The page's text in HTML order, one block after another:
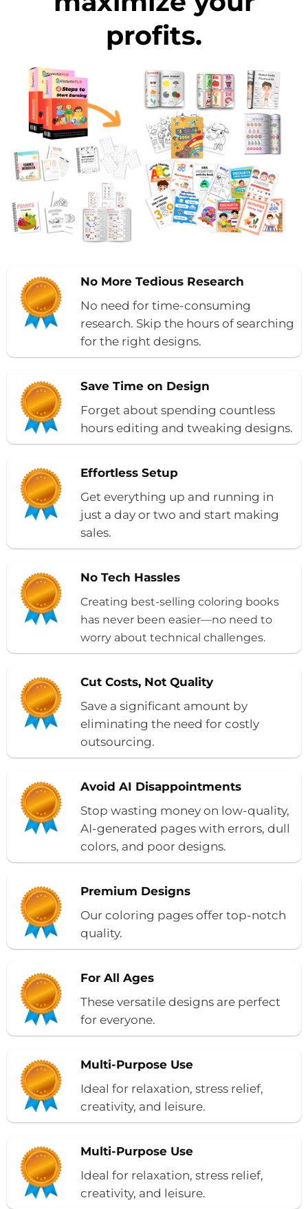
profits.
No More Tedious Research
No need for time-consuming
research. Skip the hours of searching
for the right designs.
Save Time on Design
Forget about spending countless
hours editing and tweaking designs.
Effortless Setup
Get everything up and running in
just a day or two and start making
sales.
No Tech Hassles
Creating best-selling coloring books
has never been easier—no need to
worry about technical challenges.
Cut Costs, Not Quality
Save a significant amount by
eliminating the need for costly
outsourcing.
Avoid AI Disappointments
Stop wasting money on low-quality,
AI-generated pages with errors, dull
colors, and poor designs.
Premium Designs
Our coloring pages offer top-notch
quality.
For All Ages
These versatile designs are perfect
for everyone.
Multi-Purpose Use
Ideal for relaxation, stress relief,
creativity, and leisure.
Multi-Purpose Use
Ideal for relaxation, stress relief,
creativity, and leisure.